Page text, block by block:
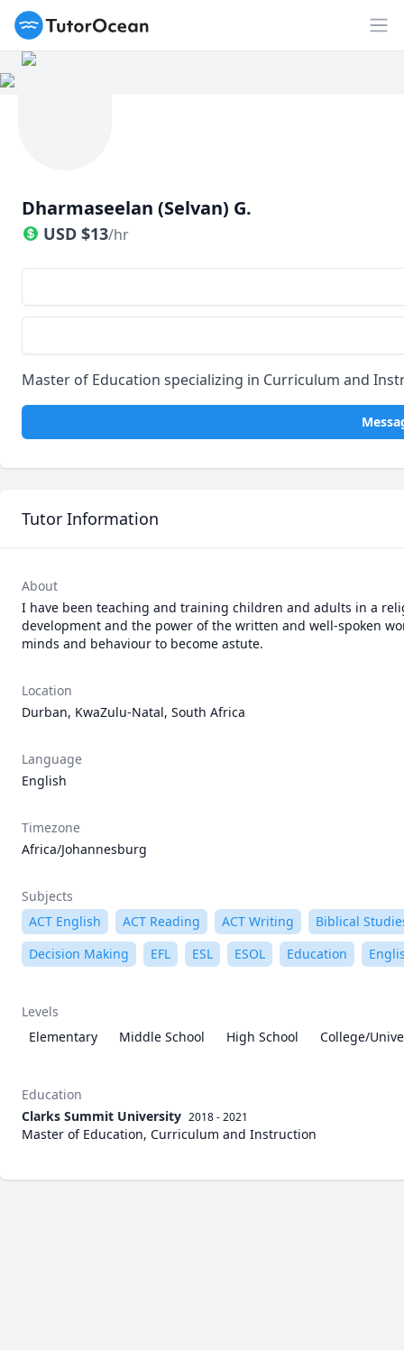
TutorOcean
Dharmaseelan (Selvan) G.
USD $13/hr
Master of Education specializing in Curriculum and
Tutor Information
About
I have been teaching and training children and adults in a
development and the power of the written and well-spoken
minds and behaviour to become astute.
Location
Durban, KwaZulu-Natal, South Africa
Language
English
Timezone
Africa/Johannesburg
Subjects
ACT English
ACT Reading ACT Writing
Biblical
Decision Making
EFL ESL ESOL Education
Levels
Elementary
Middle School High School College/
Education
Clarks Summit University 2018 - 2021
Master of Education, Curriculum and Instruction